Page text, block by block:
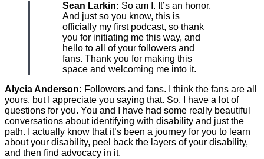
Sean Larkin: So am I. It’s an honor.
And just so you know, this is
officially my first podcast, so thank
you for initiating me this way, and
hello to all of your followers and
fans. Thank you for making this
space and welcoming me into it.
Alycia Anderson: Followers and fans. I think the fans are all
yours, but I appreciate you saying that. So, I have a lot of
questions for you. You and I have had some really beautiful
conversations about identifying with disability and just the
path. I actually know that it’s been a journey for you to learn
about your disability, peel back the layers of your disability,
and then find advocacy in it.